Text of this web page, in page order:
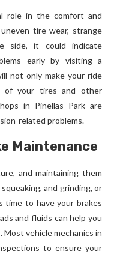
role in the comfort and
tire wear, strange
side, it could indicate
early by visiting a
not only make your ride
of your tires and other
in Pinellas Park are
related problems.
Maintenance
and maintaining them
and grinding, or
time to have your brakes
and fluids can help you
Most vehicle mechanics in
to ensure your